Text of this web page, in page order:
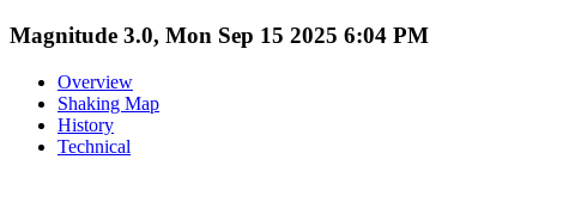
Magnitude 3.0, Mon Sep 15 2025 6:04 PM
Overview
Shaking Map
History
Technical